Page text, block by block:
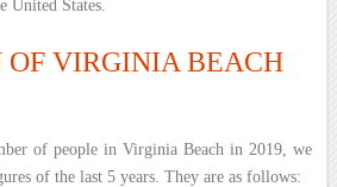
United States.
OF VIRGINIA BEACH
of people in Virginia Beach in 2019, we
of the last 5 years. They are as follows: